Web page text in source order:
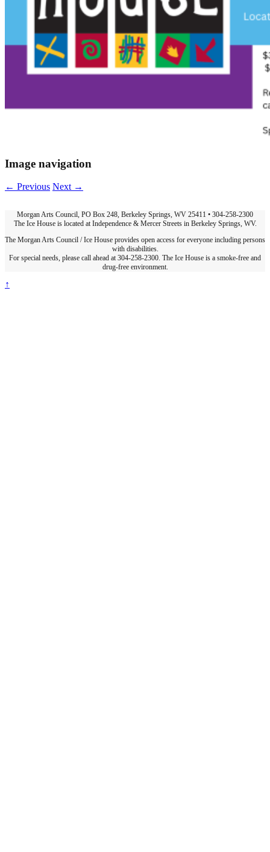
Image navigation
← Previous Next →
Morgan Arts Council, PO Box 248, Berkeley Springs, WV 25411 • 304-258-2300
The Ice House is located at Independence & Mercer Streets in Berkeley Springs, WV.
The Morgan Arts Council / Ice House provides open access for everyone including persons
with disabilities.
For special needs, please call ahead at 304-258-2300. The Ice House is a smoke-free and
drug-free environment.
↑